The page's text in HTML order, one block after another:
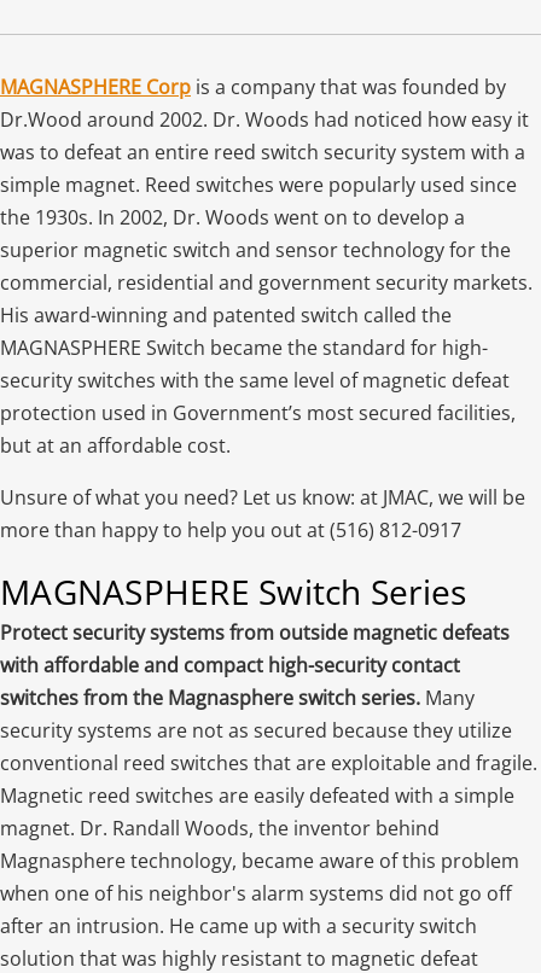
MAGNASPHERE Corp is a company that was founded by
Dr.Wood around 2002. Dr. Woods had noticed how easy it
was to defeat an entire reed switch security system with a
simple magnet. Reed switches were popularly used since
the 1930s. In 2002, Dr. Woods went on to develop a
superior magnetic switch and sensor technology for the
commercial, residential and government security markets.
His award-winning and patented switch called the
MAGNASPHERE Switch became the standard for high-
security switches with the same level of magnetic defeat
protection used in Government’s most secured facilities,
but at an affordable cost.
Unsure of what you need? Let us know: at JMAC, we will be
more than happy to help you out at (516) 812-0917
MAGNASPHERE Switch Series
Protect security systems from outside magnetic defeats
with affordable and compact high-security contact
switches from the Magnasphere switch series. Many
security systems are not as secured because they utilize
conventional reed switches that are exploitable and fragile.
Magnetic reed switches are easily defeated with a simple
magnet. Dr. Randall Woods, the inventor behind
Magnasphere technology, became aware of this problem
when one of his neighbor's alarm systems did not go off
after an intrusion. He came up with a security switch
solution that was highly resistant to magnetic defeat